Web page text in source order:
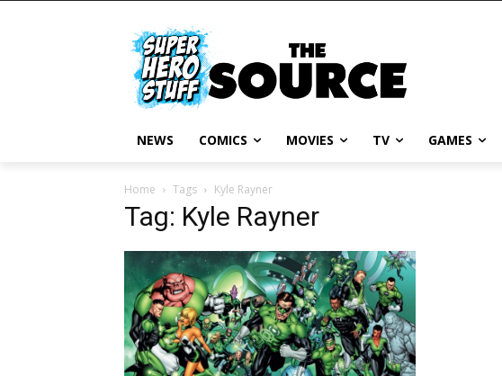
NEWS COMICS MOVIES TV GAMES
Home Tags Kyle Rayner
Tag: Kyle Rayner